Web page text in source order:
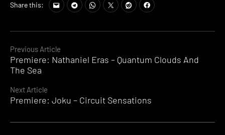
Continue
Reading
Previous Article
Premiere: Nathaniel Eras – Quantum Clouds And
The Sea
Next Article
Premiere: Joku – Circuit Sensations
Share this: